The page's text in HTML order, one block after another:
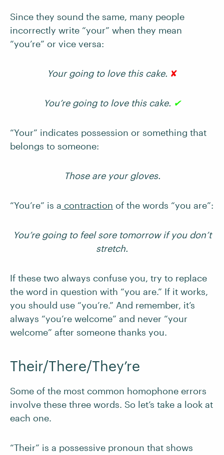
Since they sound the same, many people
incorrectly write “your” when they mean
“you’re” or vice versa:
Your going to love this cake. ✘
You’re going to love this cake. ✔
“Your” indicates possession or something that
belongs to someone:
Those are your gloves.
“You’re” is a contraction of the words “you are”:
You’re going to feel sore tomorrow if you don’t
stretch.
If these two always confuse you, try to replace
the word in question with “you are.” If it works,
you should use “you’re.” And remember, it’s
always “you’re welcome” and never “your
welcome” after someone thanks you.
Their/There/They’re
Some of the most common homophone errors
involve these three words. So let’s take a look at
each one.
“Their” is a possessive pronoun that shows